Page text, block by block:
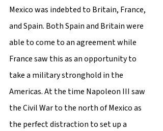
Mexico was indebted to Britain, France,
and Spain. Both Spain and Britain were
able to come to an agreement while
France saw this as an opportunity to
take a military stronghold in the
Americas. At the time Napoleon III saw
the Civil War to the north of Mexico as
the perfect distraction to set up a